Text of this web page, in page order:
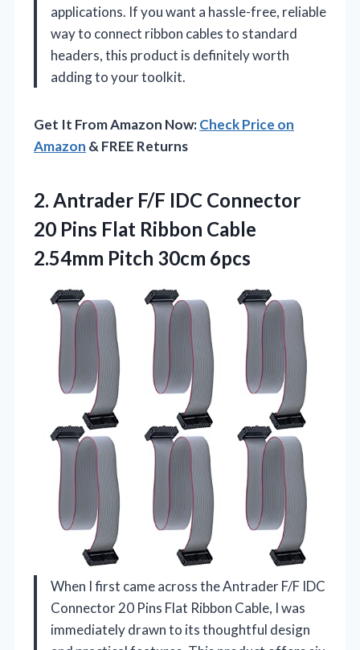
applications. If you want a hassle-free, reliable
way to connect ribbon cables to standard
headers, this product is definitely worth
adding to your toolkit.
Get It From Amazon Now:Check Price on
Amazon & FREE Returns
2. Antrader F/F IDC Connector
20 Pins Flat Ribbon Cable
2.54mm Pitch 30cm 6pcs
When I first came across the Antrader F/F IDC
Connector 20 Pins Flat Ribbon Cable, I was
immediately drawn to its thoughtful design